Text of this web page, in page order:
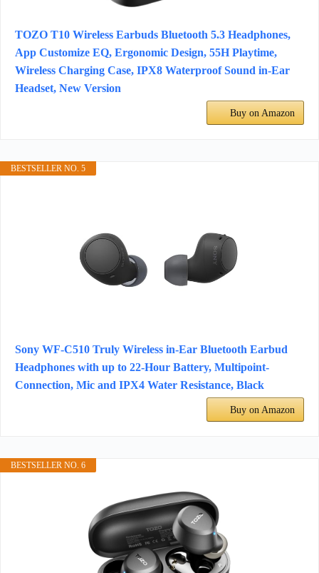
TOZO T10 Wireless Earbuds Bluetooth 5.3 Headphones,
App Customize EQ, Ergonomic Design, 55H Playtime,
Wireless Charging Case, IPX8 Waterproof Sound in-Ear
Headset, New Version
Buy on Amazon
BESTSELLER NO. 5
Sony WF-C510 Truly Wireless in-Ear Bluetooth Earbud
Headphones with up to 22-Hour Battery, Multipoint-
Connection, Mic and IPX4 Water Resistance, Black
Buy on Amazon
BESTSELLER NO. 6